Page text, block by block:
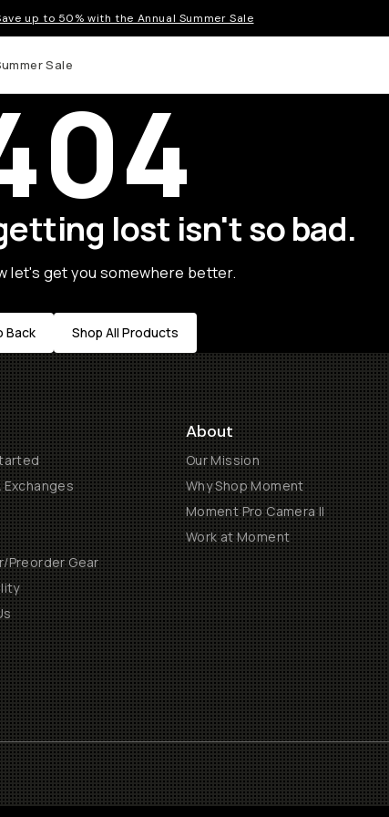
up to 50% with the Annual Summer Sale
Sale
lost isn't so bad.
let's get you somewhere better.
Back Shop All Products
Exchanges
Preorder Gear
About
Our Mission
Why Shop Moment
Moment Pro Camera II
Work at Moment